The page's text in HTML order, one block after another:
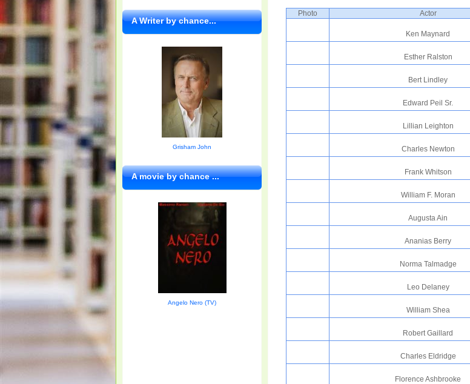
Photo Actor
Ken Maynard
Esther Ralston
Bert Lindley
Edward Peil Sr.
Lillian Leighton
Charles Newton
Frank Whitson
William F. Moran
Augusta Ain
Ananias Berry
Norma Talmadge
Leo Delaney
William Shea
Robert Gaillard
Charles Eldridge
Florence Ashbrooke
A Writer by chance...
Grisham John
A movie by chance ...
Angelo Nero (TV)